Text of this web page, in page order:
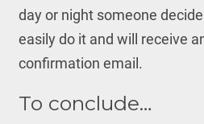
day or night someone
easily do it and will receive
confirmation email.
To conclude…